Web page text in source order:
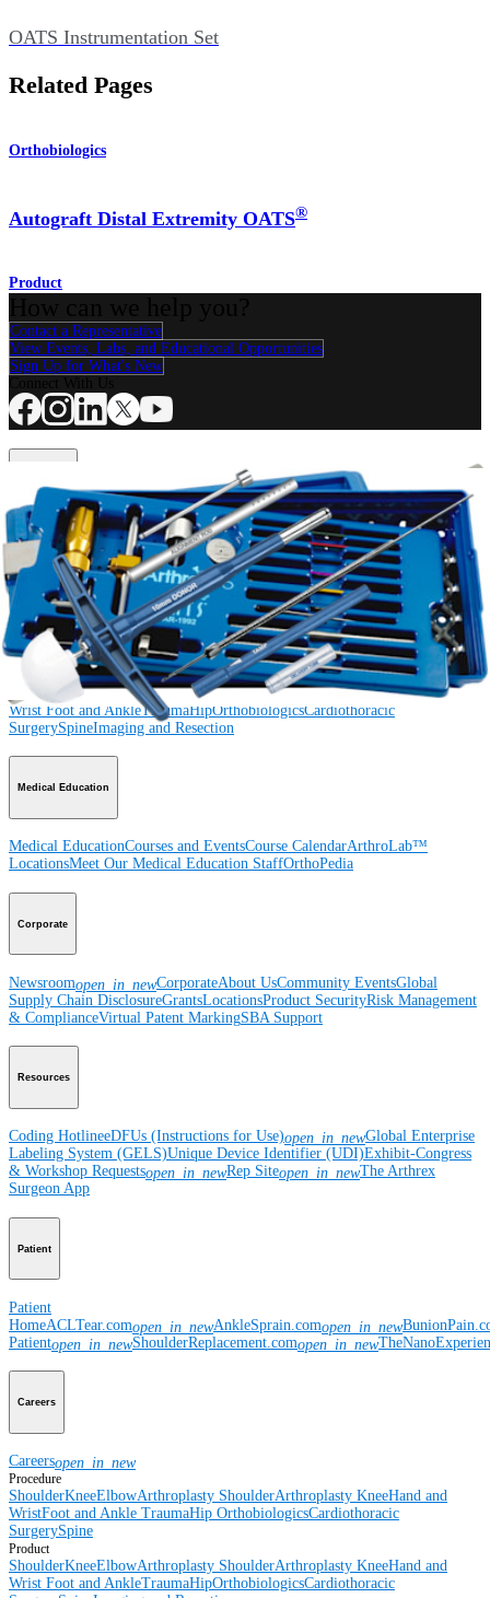
OATS Instrumentation Set
Related Pages
Orthobiologics
Autograft Distal Extremity OATS®
Product
Contact a Representative
View Events, Labs, and Educational Opportunities
Sign Up for What's New
ShoulderKneeElbowArthroplasty ShoulderArthroplasty KneeHand and
Wrist
Foot and AnkleTraumaHipOrthobiologicsCardiothoracic
SurgerySpine
Product
Shoulder KneeElbowArthroplasty ShoulderArthroplasty KneeHand and
Wrist Foot and AnkleTraumaHipOrthobiologicsCardiothoracic
SurgerySpineImaging and Resection
Medical Education
Medical EducationCourses and EventsCourse CalendarArthroLab™
LocationsMeet Our Medical Education StaffOrthoPedia
Corporate
Newsroomopen_in_newCorporateAbout UsCommunity EventsGlobal
Supply Chain DisclosureGrantsLocationsProduct SecurityRisk Management
& ComplianceVirtual Patent MarkingSBA Support
Resources
Coding HotlineeDFUs (Instructions for Use)open_in_newGlobal Enterprise
Labeling System (GELS)Unique Device Identifier (UDI)Exhibit-Congress
& Workshop Requestsopen_in_newRep Siteopen_in_newThe Arthrex
Surgeon App
Patient
Patient
HomeACLTear.comopen_in_newAnkleSprain.comopen_in_new
Patientopen_in_newShoulderReplacement.comopen_in_new
Careers
Careersopen_in_new
Procedure
ShoulderKneeElbowArthroplasty ShoulderArthroplasty KneeHand and
WristFoot and Ankle TraumaHip OrthobiologicsCardiothoracic
SurgerySpine
Product
ShoulderKneeElbowArthroplasty ShoulderArthroplasty KneeHand and
Wrist Foot and AnkleTraumaHipOrthobiologicsCardiothoracic